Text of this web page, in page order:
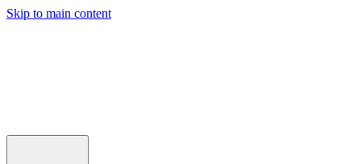
Skip to main content